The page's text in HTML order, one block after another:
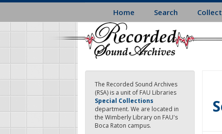
Skip
main
content
Home Search
The Recorded Sound Archives
(RSA) is a unit of FAU Libraries
Special Collections
department. We are located in
the Wimberly Library on FAU's
Boca Raton campus.